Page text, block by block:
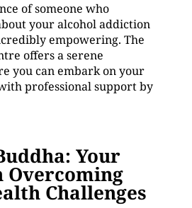
of someone who
your alcohol addiction
empowering. The
offers a serene
you can embark on your
professional support by
Your
Challenges